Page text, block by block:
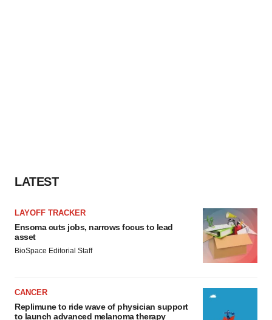
LATEST
LAYOFF TRACKER
Ensoma cuts jobs, narrows focus to lead
asset
BioSpace Editorial Staff
CANCER
Replimune to ride wave of physician support
to launch advanced melanoma therapy